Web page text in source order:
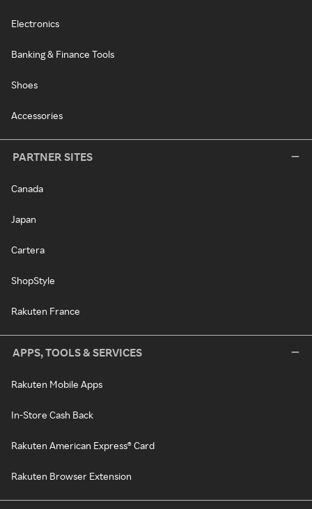
Electronics
Banking & Finance Tools
Shoes
Accessories
PARTNER SITES
Canada
Japan
Cartera
ShopStyle
Rakuten France
APPS, TOOLS & SERVICES
Rakuten Mobile Apps
In-Store Cash Back
Rakuten American Express® Card
Rakuten Browser Extension